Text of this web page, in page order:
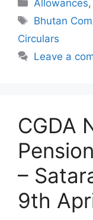
Allowances,
Tags
Bhutan
Circulars
Leave a
CGDA
–
9th